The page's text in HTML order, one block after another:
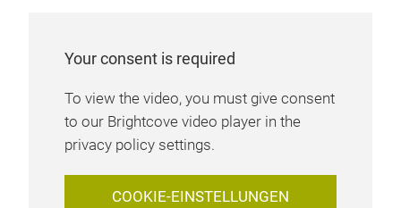
Your consent is required
To view the video, you must give consent
to our Brightcove video player in the
privacy policy settings.
COOKIE-EINSTELLUNGEN